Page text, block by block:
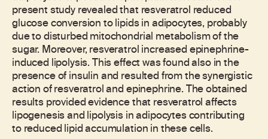
present study revealed that resveratrol reduced
glucose conversion to lipids in adipocytes, probably
due to disturbed mitochondrial metabolism of the
sugar. Moreover, resveratrol increased epinephrine-
induced lipolysis. This effect was found also in the
presence of insulin and resulted from the synergistic
action of resveratrol and epinephrine. The obtained
results provided evidence that resveratrol affects
lipogenesis and lipolysis in adipocytes contributing
to reduced lipid accumulation in these cells.